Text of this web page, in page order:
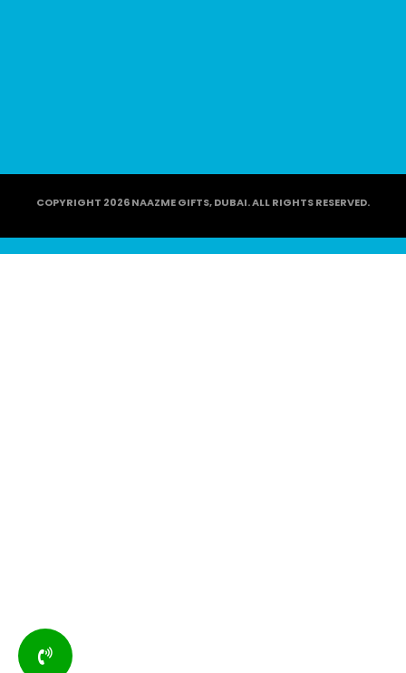
COPYRIGHT 2026 NAAZME GIFTS, DUBAI. ALL RIGHTS RESERVED.